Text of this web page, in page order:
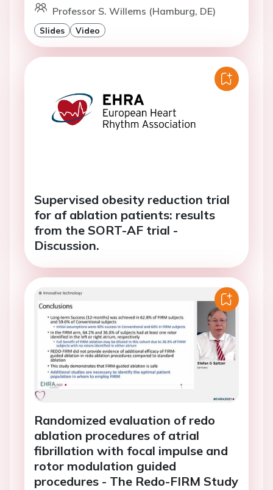
Professor S. Willems (Hamburg, DE)
Slides Video
Supervised obesity reduction trial
for af ablation patients: results
from the SORT-AF trial -
Discussion.
Randomized evaluation of redo
ablation procedures of atrial
fibrillation with focal impulse and
rotor modulation guided
procedures - The Redo-FIRM Study